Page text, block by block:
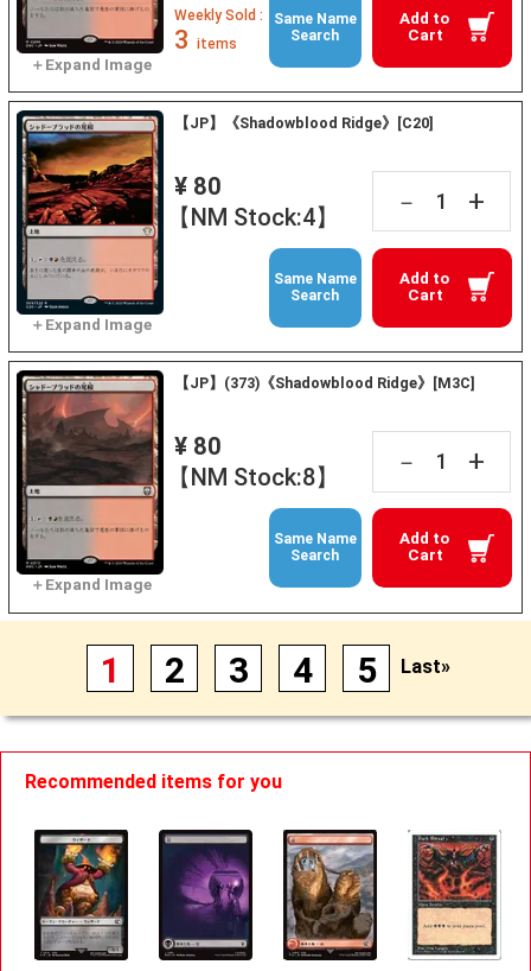
Add to
Cart
Weekly Sold :
3 items
Same Name
Search
【JP】《Shadowblood Ridge》[C20]
¥ 80
【NM Stock:4】
－ +
Add to
Cart
Same Name
Search
【JP】(373)《Shadowblood Ridge》[M3C]
¥ 80
【NM Stock:8】
－ +
Add to
Cart
Same Name
Search
1 2 3 4 5 Last»
Recommended items for you